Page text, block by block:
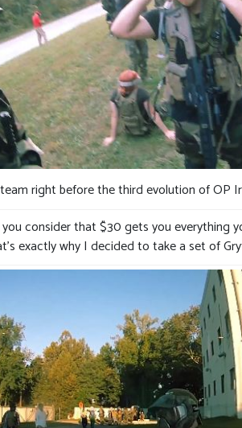
right before the third evolution of OP
consider that $30 gets you
exactly why I decided to take a set of